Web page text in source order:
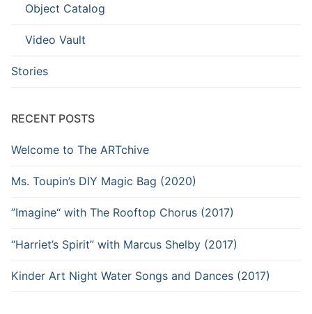
Object Catalog
Video Vault
Stories
RECENT POSTS
Welcome to The ARTchive
Ms. Toupin’s DIY Magic Bag (2020)
”Imagine“ with The Rooftop Chorus (2017)
“Harriet’s Spirit” with Marcus Shelby (2017)
Kinder Art Night Water Songs and Dances (2017)